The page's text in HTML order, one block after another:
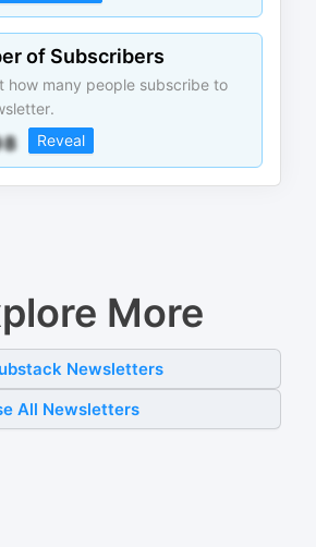
of Subscribers
how many people subscribe to
Reveal
More
Newsletters
All Newsletters